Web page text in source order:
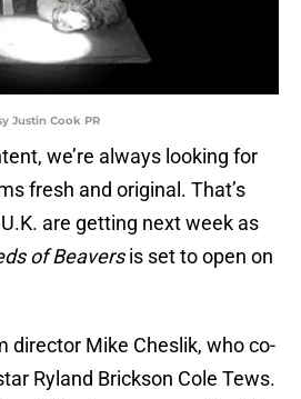
Justin Cook PR
we’re always looking for
fresh and original. That’s
are getting next week as
of Beaversis set to open on
director Mike Cheslik, who co-
Ryland Brickson Cole Tews.